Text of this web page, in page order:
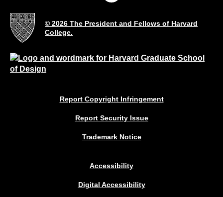
© 2026 The President and Fellows of Harvard
College.
Report Copyright Infringement
Report Security Issue
Trademark Notice
Accessibility
Digital Accessibility